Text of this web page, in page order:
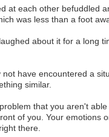
at each other befuddled
was less than a foot
about it for a long
have encountered a
similar.
that you aren't able
of you. Your emotions
there.